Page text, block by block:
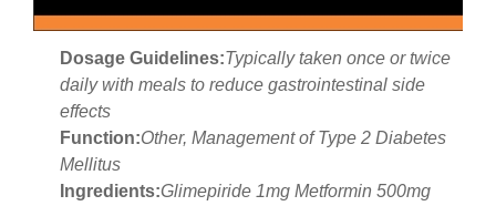
Dosage Guidelines:Typically taken once or twice
daily with meals to reduce gastrointestinal side
effects
Function:Other, Management of Type 2 Diabetes
Mellitus
Ingredients:Glimepiride 1mg Metformin 500mg